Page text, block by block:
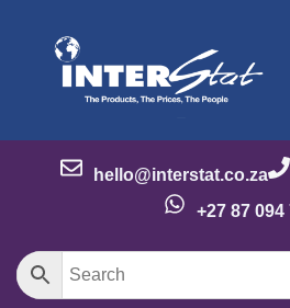
hello@interstat.co.za
+27 87 094